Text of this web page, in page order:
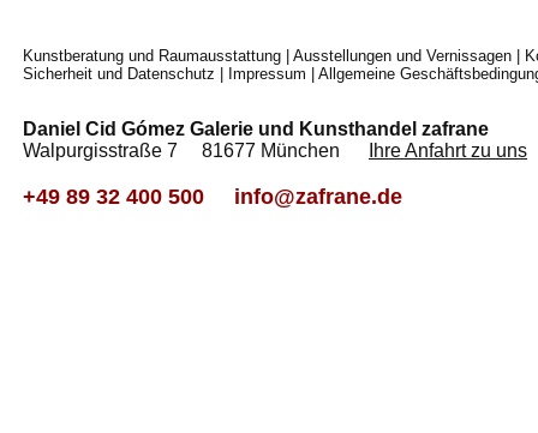
Kunstberatung und Raumausstattung Ausstellungen und Vernissagen
Sicherheit und Datenschutz
Impressum Allgemeine
Daniel Cid Gómez Galerie und Kunsthandel zafrane
Walpurgisstraße 7 81677 München
Ihre Anfahrt zu uns
+49 89 32 400 500 info@zafrane.de